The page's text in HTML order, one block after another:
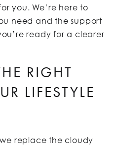
you. We’re here to
need and the support
ready for a clearer
RIGHT
LIFESTYLE
replace the cloudy